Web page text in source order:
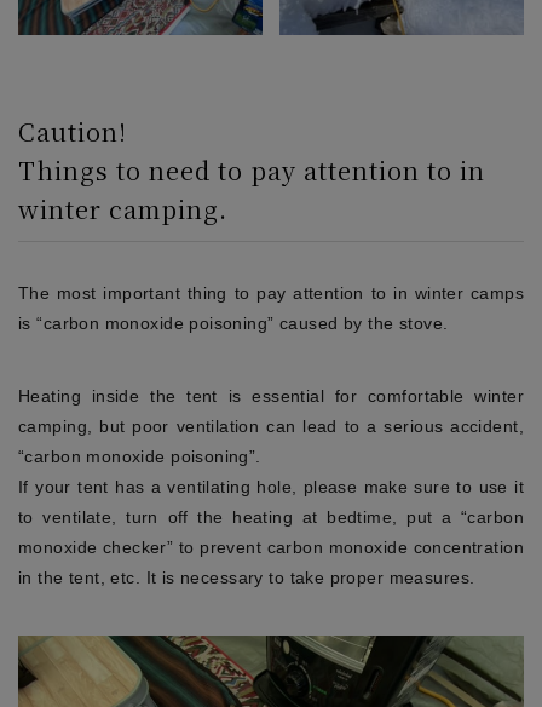
Caution!
Things to need to pay attention to in
winter camping.
The most important thing to pay attention to in winter camps
is “carbon monoxide poisoning” caused by the stove.
Heating inside the tent is essential for comfortable winter
camping, but poor ventilation can lead to a serious accident,
“carbon monoxide poisoning”.
If your tent has a ventilating hole, please make sure to use it
to ventilate, turn off the heating at bedtime, put a “carbon
monoxide checker” to prevent carbon monoxide concentration
in the tent, etc. It is necessary to take proper measures.